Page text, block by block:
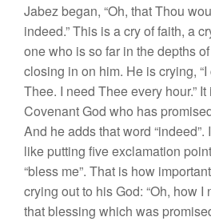
Jabez began, “Oh, that Thou
indeed.” This is a cry of faith, a
one who is so far in the depths
closing in on him. He is crying,
Thee. I need Thee every hour.”
Covenant God who has
And he adds that word
like putting five exclamation
“bless me”. That is how
crying out to his God: “Oh, how
that blessing which was